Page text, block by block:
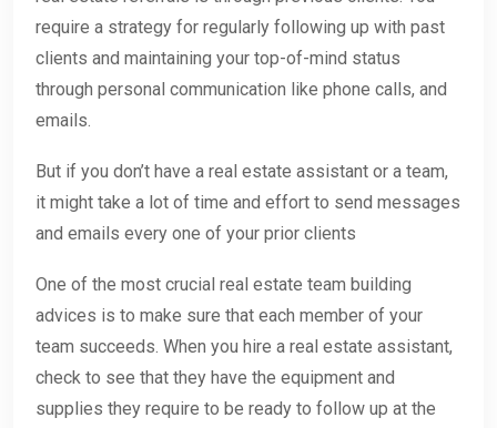
require a strategy for regularly following up with past
clients and maintaining your top-of-mind status
through personal communication like phone calls, and
emails.
But if you don’t have a real estate assistant or a team,
it might take a lot of time and effort to send messages
and emails every one of your prior clients
One of the most crucial real estate team building
advices is to make sure that each member of your
team succeeds. When you hire a real estate assistant,
check to see that they have the equipment and
supplies they require to be ready to follow up at the